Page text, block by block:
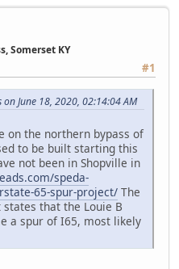
Somerset KY
#1
June 18, 2020, 02:14:04 AM
on the northern bypass of
to be built starting this
not been in Shopville in
speda-
65-spur-project/ The
that the Louie B
a spur of I65, most likely